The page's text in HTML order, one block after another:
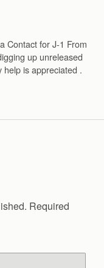
Contact for J-1 From
up unreleased
help is appreciated .
Required